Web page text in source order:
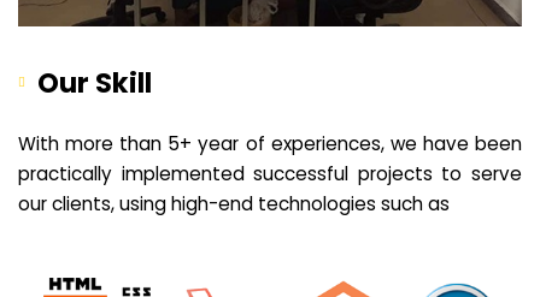
Our Skill
With more than 5+ year of experiences, we have been
practically implemented successful projects to serve
our clients, using high-end technologies such as